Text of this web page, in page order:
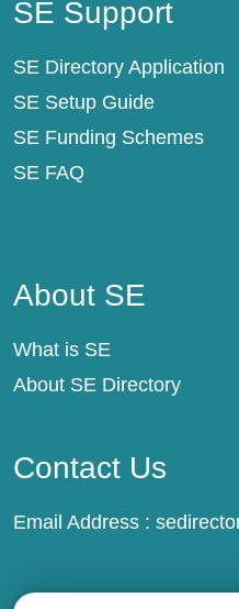
SE Support
SE Directory Application
SE Setup Guide
SE Funding Schemes
SE FAQ
About SE
What is SE
About SE Directory
Contact Us
Email Address :